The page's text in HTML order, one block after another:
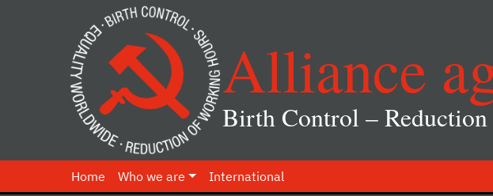
Alliance
Birth Control –
Home Who we are International